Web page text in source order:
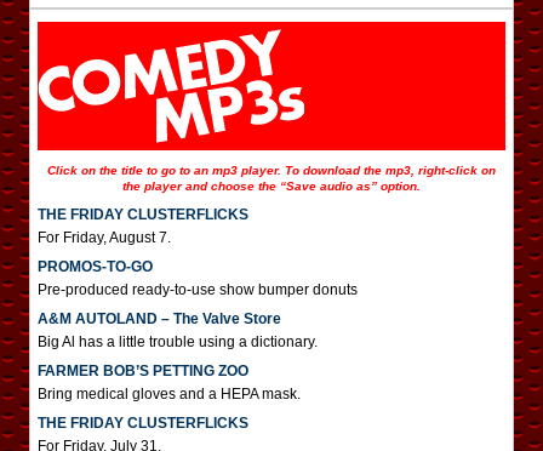
Click on the title to go to an mp3 player. To download the mp3, right-click on
the player and choose the “Save audio as” option.
THE FRIDAY CLUSTERFLICKS
For Friday, August 7.
PROMOS-TO-GO
Pre-produced ready-to-use show bumper donuts
A&M AUTOLAND – The Valve Store
Big Al has a little trouble using a dictionary.
FARMER BOB’S PETTING ZOO
Bring medical gloves and a HEPA mask.
THE FRIDAY CLUSTERFLICKS
For Friday, July 31.